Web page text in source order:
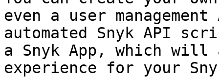
even a user
automated Snyk API
a Snyk App, which will
experience for your